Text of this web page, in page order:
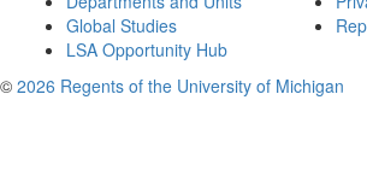
Global Studies
LSA Opportunity Hub
© 2026 Regents of the University of Michigan